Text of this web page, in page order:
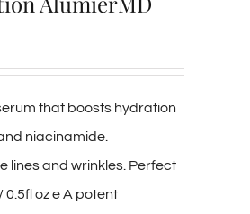
that boosts hydration
niacinamide.
lines and wrinkles. Perfect
0.5fl oz e A potent